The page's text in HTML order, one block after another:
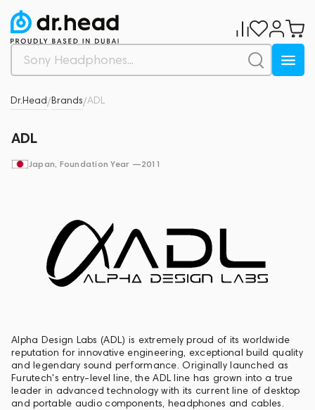
Dr.Head/Brands/ADL
ADL
Japan, Foundation Year —2011
Alpha Design Labs (ADL) is extremely proud of its worldwide
reputation for innovative engineering, exceptional build quality
and legendary sound performance. Originally launched as
Furutech's entry-level line, the ADL line has grown into a true
leader in advanced technology with its current line of desktop
and portable audio components, headphones and cables.